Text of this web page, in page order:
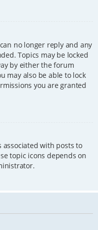
no longer reply and any
Topics may be locked
by either the forum
may also be able to lock
you are granted
associated with posts to
topic icons depends on